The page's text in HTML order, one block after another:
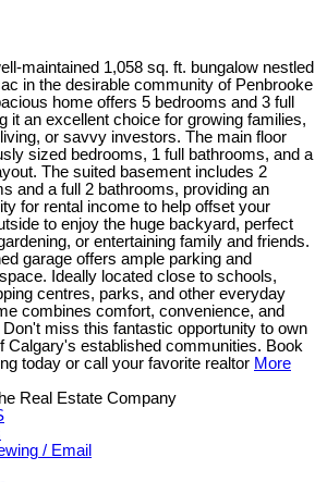
maintained 1,058 sq. ft. bungalow nestled
in the desirable community of Penbrooke
home offers 5 bedrooms and 3 full
it an excellent choice for growing families,
or savvy investors. The main floor
sized bedrooms, 1 full bathrooms, and a
The suited basement includes 2
and a full 2 bathrooms, providing an
for rental income to help offset your
to enjoy the huge backyard, perfect
or entertaining family and friends.
garage offers ample parking and
Ideally located close to schools,
centres, parks, and other everyday
combines comfort, convenience, and
miss this fantastic opportunity to own
Calgary's established communities. Book
today or call your favorite realtor More
Real Estate Company
/ Email